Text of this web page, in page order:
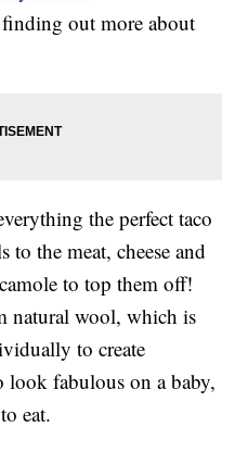
finding out more about
the perfect taco
to the meat, cheese and
to top them off!
natural wool, which is
to create
look fabulous on a baby,
eat.